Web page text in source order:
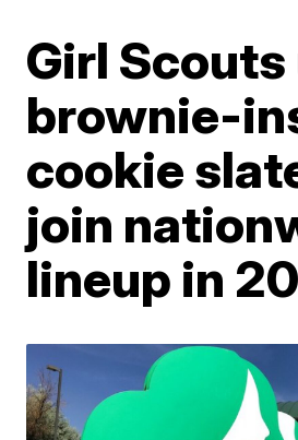
Girl
brownie-
cookie
join
lineup in